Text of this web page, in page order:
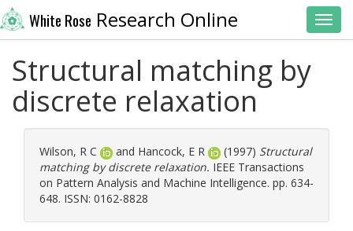
White Rose Research Online
Structural matching by
discrete relaxation
Wilson, R C and Hancock, E R (1997) Structural
matching by discrete relaxation. IEEE Transactions
on Pattern Analysis and Machine Intelligence. pp. 634-
648. ISSN: 0162-8828